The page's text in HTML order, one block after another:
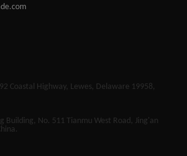
Coastal Highway, Lewes, Delaware 19958,
Building, No. 511 Tianmu West Road, Jing'an